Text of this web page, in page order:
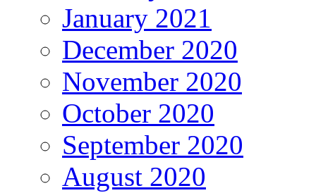
January 2021
December 2020
November 2020
October 2020
September 2020
August 2020